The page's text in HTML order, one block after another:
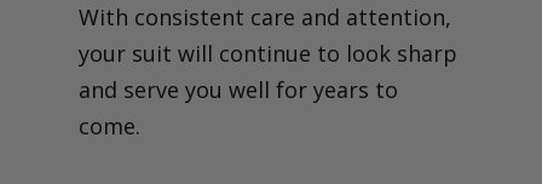
With consistent care and attention,
your suit will continue to look sharp
and serve you well for years to
come.